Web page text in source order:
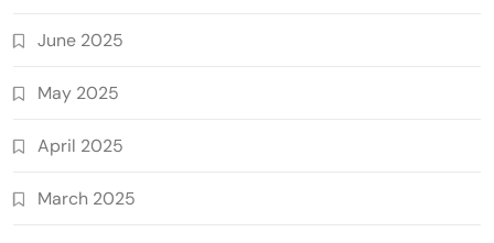
June 2025
May 2025
April 2025
March 2025